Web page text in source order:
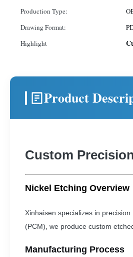
Production Type:
Drawing Format:
Highlight
Product
Custom
Nickel Etching Overview
Xinhaisen specializes in
(PCM), we produce custom
Manufacturing Process